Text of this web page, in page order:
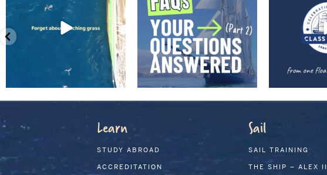
Learn
STUDY ABROAD
ACCREDITATION
Sail
SAIL TRAINING
THE SHIP – ALEX II